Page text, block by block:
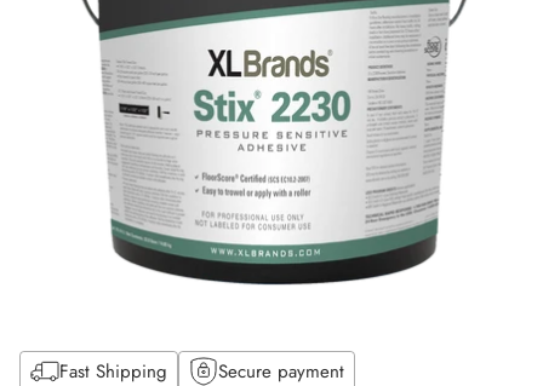
Fast Shipping Secure payment